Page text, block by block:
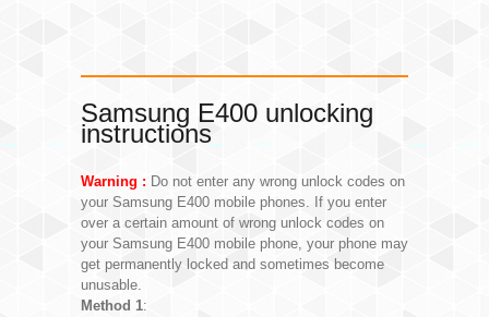
Samsung E400 unlocking
instructions
Warning : Do not enter any wrong unlock codes on
your Samsung E400 mobile phones. If you enter
over a certain amount of wrong unlock codes on
your Samsung E400 mobile phone, your phone may
get permanently locked and sometimes become
unusable.
Method 1: